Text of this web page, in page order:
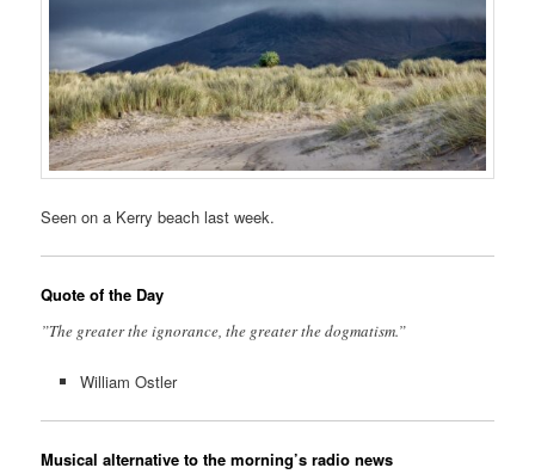
Seen on a Kerry beach last week.
Quote of the Day
”The greater the ignorance, the greater the dogmatism.”
William Ostler
Musical alternative to the morning’s radio news